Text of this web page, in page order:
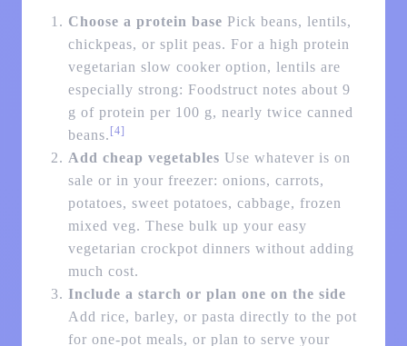
Choose a protein base Pick beans, lentils,
chickpeas, or split peas. For a high protein
vegetarian slow cooker option, lentils are
especially strong: Foodstruct notes about 9
g of protein per 100 g, nearly twice canned
beans. [4]
Add cheap vegetables Use whatever is on
sale or in your freezer: onions, carrots,
potatoes, sweet potatoes, cabbage, frozen
mixed veg. These bulk up your easy
vegetarian crockpot dinners without adding
much cost.
Include a starch or plan one on the side
Add rice, barley, or pasta directly to the pot
for one-pot meals, or plan to serve your